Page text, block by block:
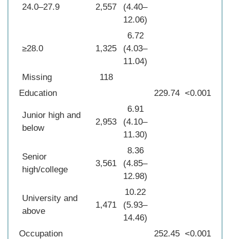
24.0–27.9 2,557
(4.40–
12.06)
≥28.0 1,325
6.72
(4.03–
11.04)
Missing
118
Education
229.74 <0.001
Junior high and
below
2,953
6.91
(4.10–
11.30)
Senior
high/college
3,561
8.36
(4.85–
12.98)
University and
above
1,471
10.22
(5.93–
14.46)
Occupation
252.45 <0.001